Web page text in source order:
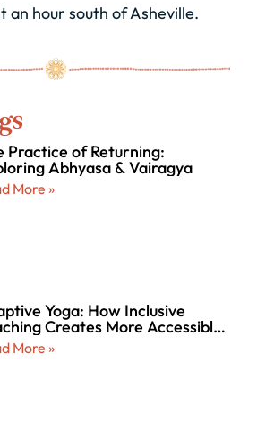
an hour south of Asheville.
Practice of Returning:
Abhyasa & Vairagya
More »
Yoga: How Inclusive
Creates More Accessible
Empowering Yoga Experiences
Body
More »